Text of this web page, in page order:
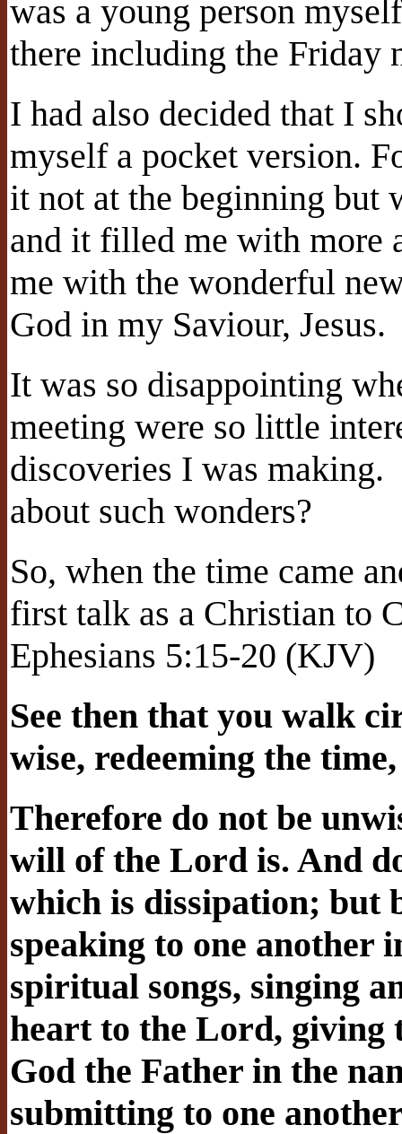
was a young person
there including the
I had also decided that I
myself a pocket version.
it not at the beginning but
and it filled me with more
me with the wonderful
God in my Saviour, Jesus.
It was so disappointing
meeting were so little
discoveries I was
about such wonders?
So, when the time came
first talk as a Christian to
Ephesians 5:15-20 (KJV)
See then that you walk
wise, redeeming the
Therefore do not be
will of the Lord is. And
which is dissipation; but
speaking to one another
spiritual songs, singing
heart to the Lord, giving
God the Father in the
submitting to one